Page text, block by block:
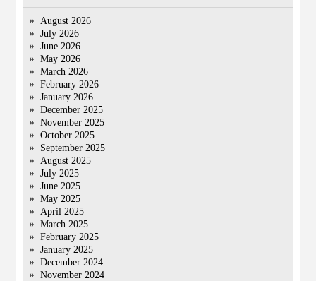
August 2026
July 2026
June 2026
May 2026
March 2026
February 2026
January 2026
December 2025
November 2025
October 2025
September 2025
August 2025
July 2025
June 2025
May 2025
April 2025
March 2025
February 2025
January 2025
December 2024
November 2024